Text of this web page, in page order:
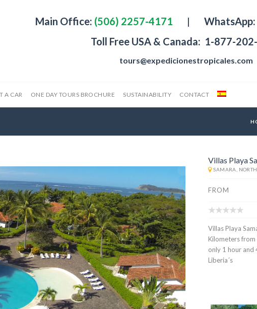
Main Office: (506) 2257-4171 | WhatsApp:
Toll Free USA & Canada: 1-877-
tours@expedicionestropicales.com
A CAR ONE DAY TOURS BROCHURE SUSTAINABILITY CONTACT
Villas Playa
SAMARA,
FROM
Villas Playa
Kilometers
only 1 hour and
Liberia´s